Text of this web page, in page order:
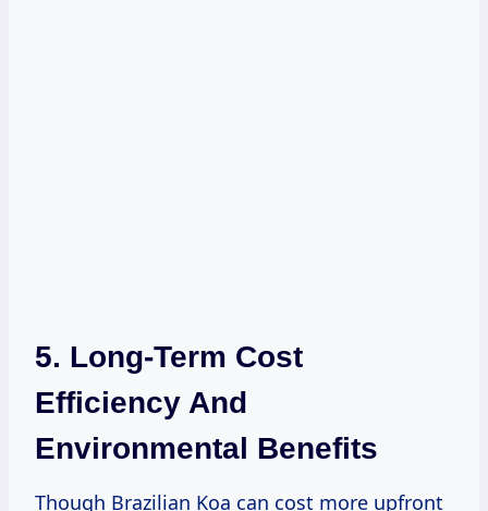
5. Long-Term Cost
Efficiency And
Environmental Benefits
Though Brazilian Koa can cost more upfront